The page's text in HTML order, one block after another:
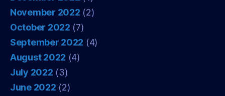
November 2022 (2)
October 2022 (7)
September 2022 (4)
August 2022 (4)
July 2022 (3)
June 2022 (2)